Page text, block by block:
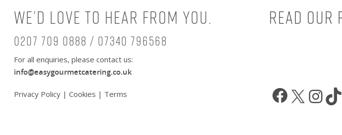
We’d love to hear from you.
0207 709 0888 / 07340 796568
For all enquiries, please contact us:
info@easygourmetcatering.co.uk
Privacy Policy | Cookies | Terms
Read our
X